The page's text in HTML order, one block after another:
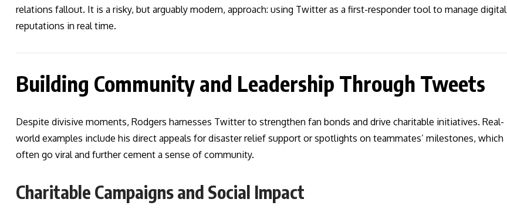
relations fallout. It is a risky, but arguably modern, approach: using Twitter as a first-responder tool to manage digital
reputations in real time.
Building Community and Leadership Through Tweets
Despite divisive moments, Rodgers harnesses Twitter to strengthen fan bonds and drive charitable initiatives. Real-
world examples include his direct appeals for disaster relief support or spotlights on teammates’ milestones, which
often go viral and further cement a sense of community.
Charitable Campaigns and Social Impact